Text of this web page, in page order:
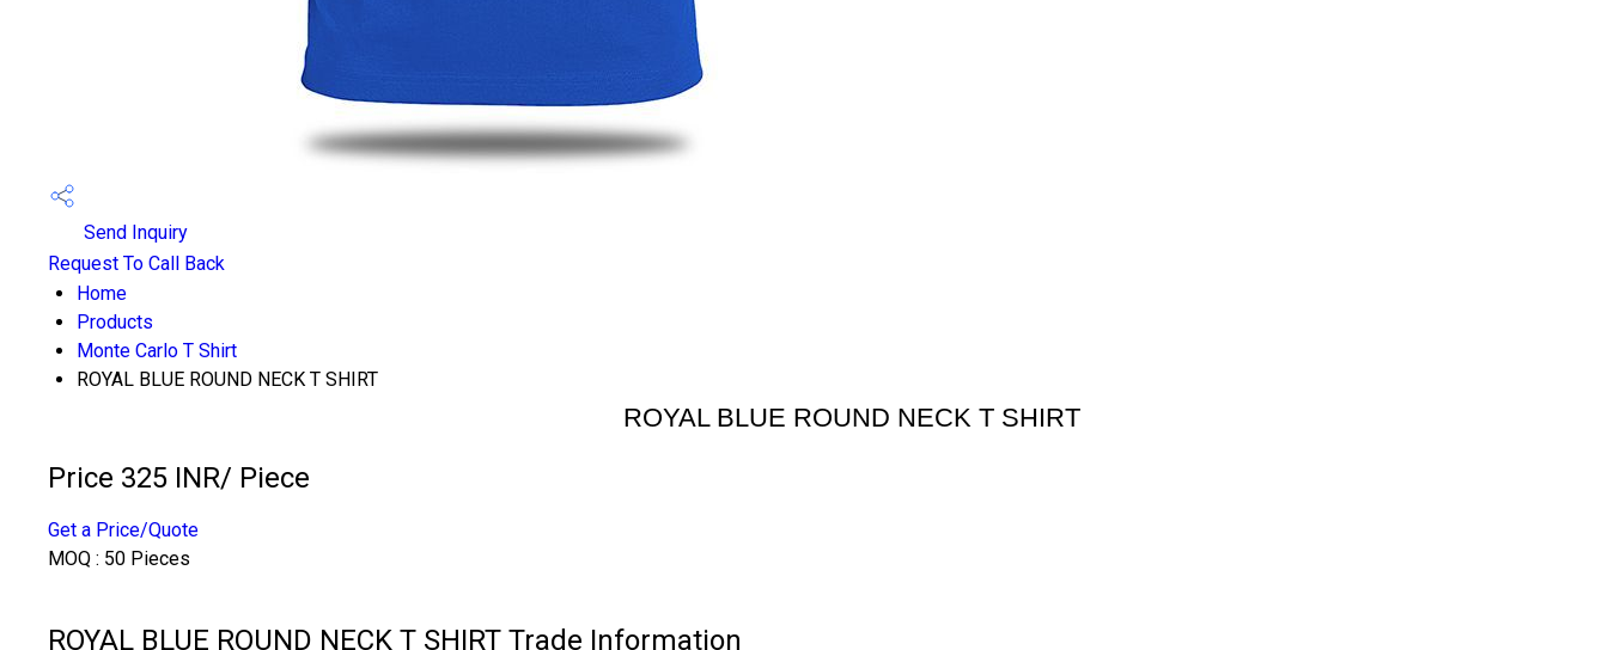
Send Inquiry
Request To Call Back
Home
Products
Monte Carlo T Shirt
ROYAL BLUE ROUND NECK T SHIRT
ROYAL BLUE ROUND NECK T SHIRT
Price 325 INR/ Piece
Get a Price/Quote
MOQ : 50 Pieces
ROYAL BLUE ROUND NECK T SHIRT Trade Information